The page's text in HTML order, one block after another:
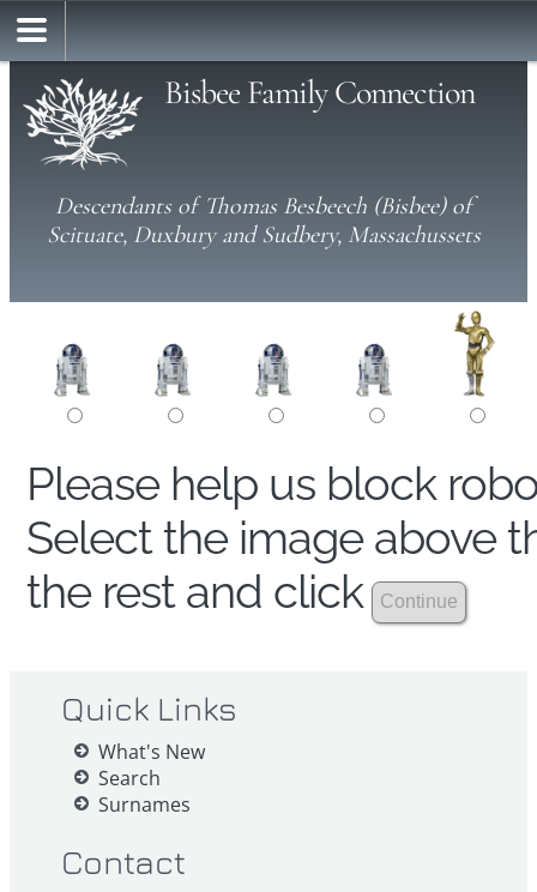
Bisbee Family Connection
Descendants of Thomas Besbeech (Bisbee) of
Scituate, Duxbury and Sudbery, Massachussets
Please help us block
Select the image above
the rest and click
Quick Links
What's New
Search
Surnames
Contact